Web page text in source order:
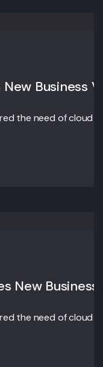
Business
the need of cloud
New
the need of cloud